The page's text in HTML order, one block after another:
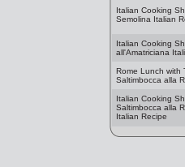
Italian Cooking
Semolina Italian
Italian Cooking
all'Amatriciana
Rome Lunch with
Saltimbocca alla
Italian Cooking
Saltimbocca alla
Italian Recipe